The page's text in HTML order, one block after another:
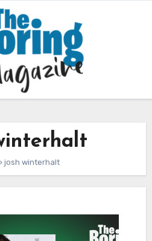
josh winterhalt